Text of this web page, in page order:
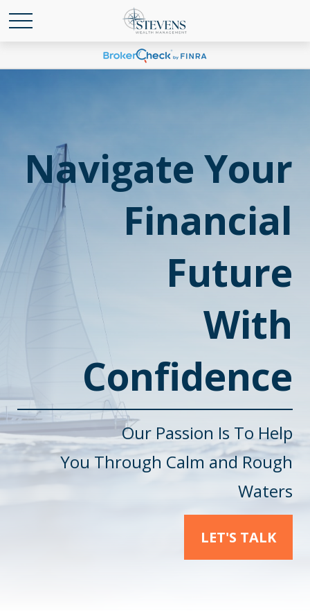
Navigate Your
Financial
Future
With
Confidence
Our Passion Is To Help
YouThrough Calm and Rough
Waters
LET'S TALK